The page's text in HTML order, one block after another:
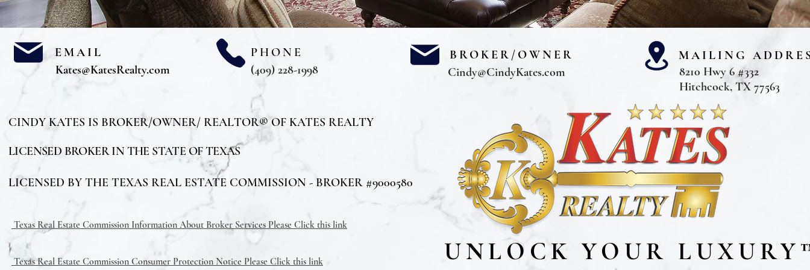
EMAIL
Kates@KatesRealty.com
PHONE
(409) 228-1998
BROKER/OWNER
Cindy@CindyKates.com
MAILING
8210 Hwy 6 #332
Hitchcock, TX 77563
CINDY KATES IS BROKER/OWNER/ REALTOR® OF KATES REALTY
LICENSED BROKER IN THE STATE OF TEXAS
LICENSED BY THE TEXAS REAL ESTATE COMMISSION - BROKER #9000580
Texas Real Estate Commission Information About Broker Services Please Click this link
UNLOCK YOUR
Texas Real Estate Commission Consumer Protection Notice Please Click this link